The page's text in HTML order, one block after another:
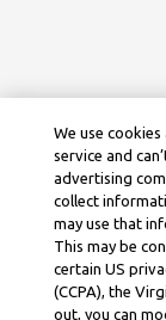
We use
service and
advertising
collect
may use that
This may be
certain US
(CCPA), the
out, you can